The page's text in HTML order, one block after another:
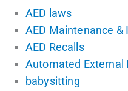
AED laws
AED Maintenance &
AED Recalls
Automated External
babysitting